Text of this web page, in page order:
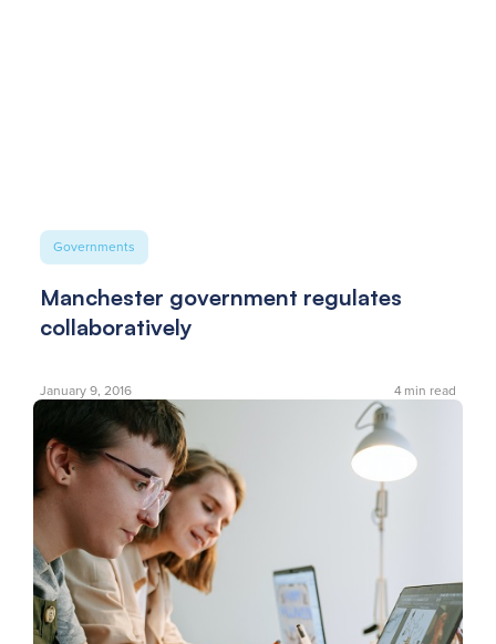
Governments
Manchester government regulates
collaboratively
January 9, 2016 4min read